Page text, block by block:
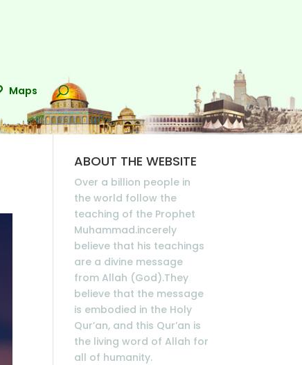
Maps
ABOUT THE WEBSITE
Over a billion people in
the world follow the
teaching of the Prophet
Muhammad.incerely
believe that his teachings
are a divine message
from Allah (God).They
believe that the message
is embodied in the Holy
Qur’an, and this Qur’an is
the living word of Allah for
all of humanity.